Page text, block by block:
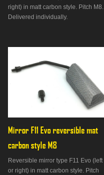
right) in matt carbon style. Pitch M8.
Delivered individually.
Mirror F11 Evo reversible mat
carbon style M8
Reversible mirror type F11 Evo (left
or right) in matt carbon style. Pitch